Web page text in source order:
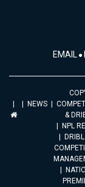
EMAIL
NEWS
&
NPL